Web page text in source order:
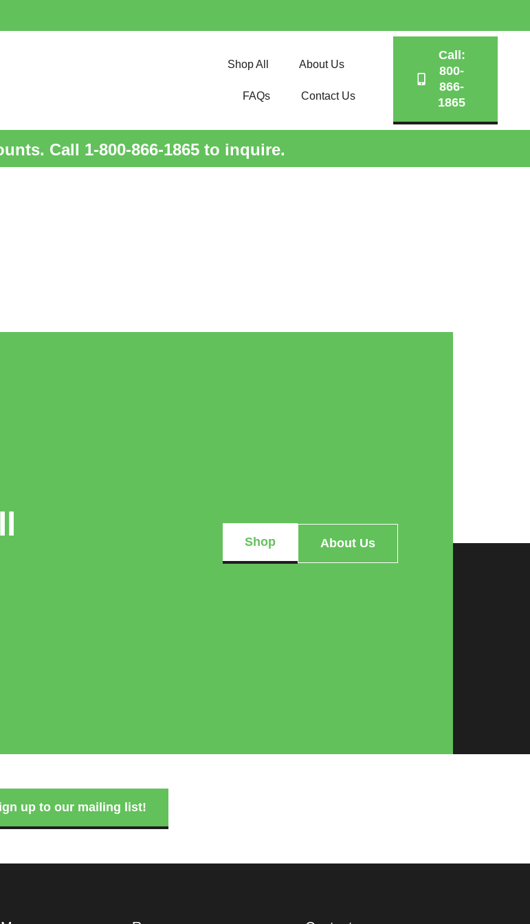
Shop All About Us
FAQs Contact Us
Call:
800-
866-
1865
Call 1-800-866-1865 to inquire.
Shop About Us
up to our mailing list!